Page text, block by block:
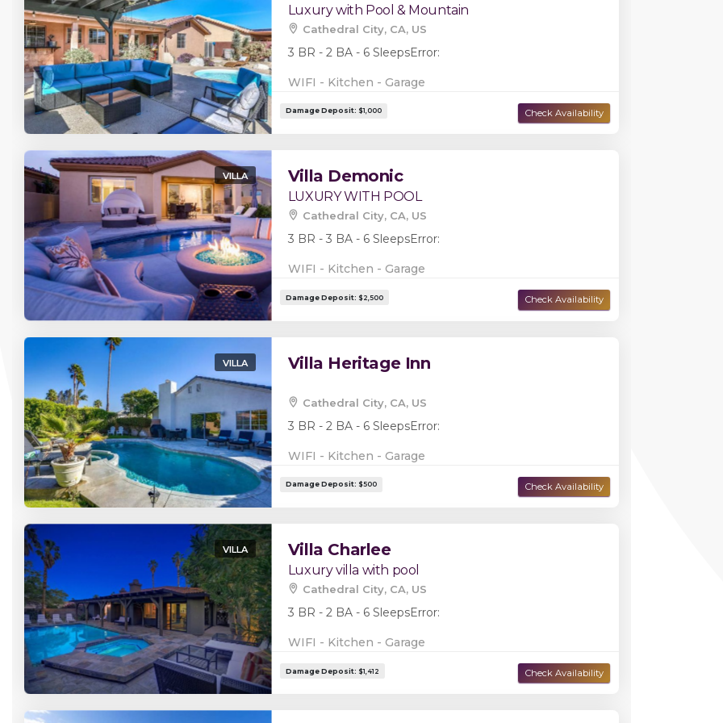
Damage Deposit:
Damage Deposit:
Luxury with Pool & Mountain
Cathedral City, CA, US
3 BR - 2 BA - 6 SleepsError:
WIFI - Kitchen - Garage
VILLA Villa Demonic
LUXURY WITH POOL
Cathedral City, CA, US
3 BR - 3 BA - 6 SleepsError:
WIFI - Kitchen - Garage
VILLA Villa Heritage Inn
Cathedral City, CA, US
3 BR - 2 BA - 6 SleepsError:
WIFI - Kitchen - Garage
VILLA Villa Charlee
Luxury villa with pool
Cathedral City, CA, US
3 BR - 2 BA - 6 SleepsError:
WIFI - Kitchen - Garage